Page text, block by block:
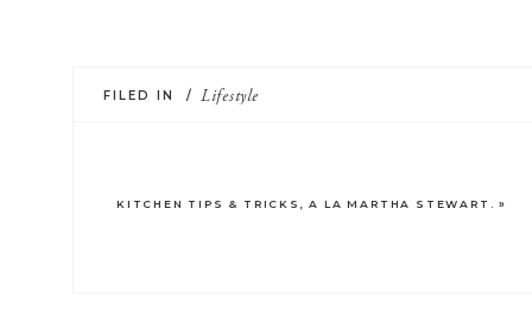
Lifestyle
FILED IN /
KITCHEN TIPS & TRICKS, A LA MARTHA STEWART. »